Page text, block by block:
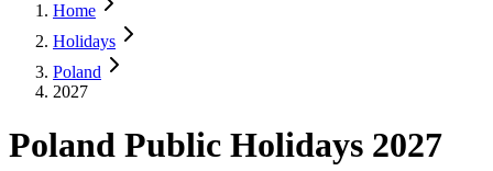
Home
Holidays
Poland
2027
Poland Public Holidays 2027